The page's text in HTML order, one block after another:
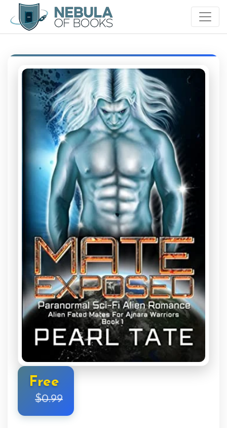
Free
$0.99